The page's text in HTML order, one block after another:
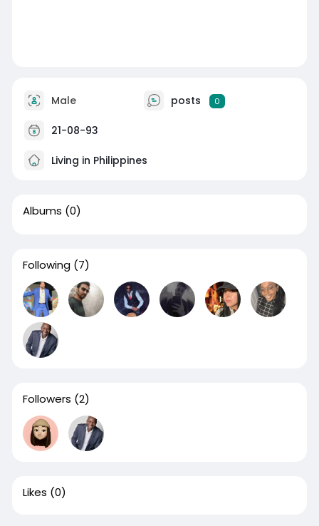
Male posts 0
21-08-93
Living in Philippines
Albums (0)
Following (7)
Followers (2)
Likes (0)